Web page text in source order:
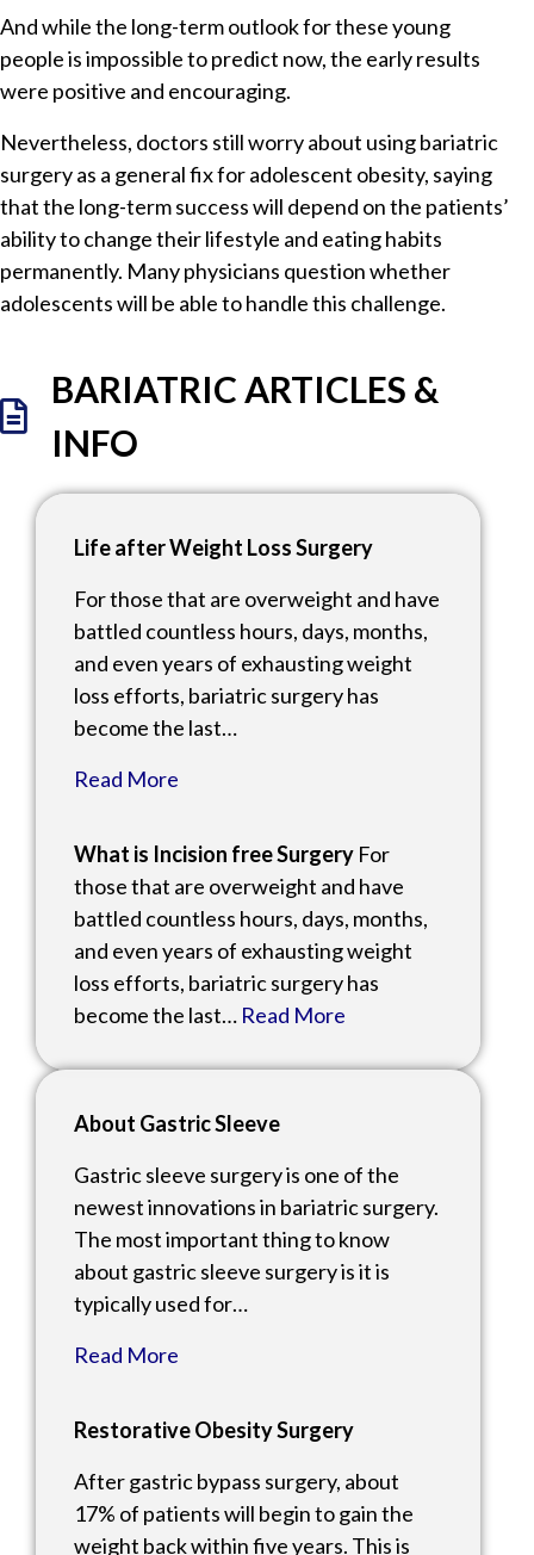
And while the long-term outlook for these young
people is impossible to predict now, the early results
were positive and encouraging.
Nevertheless, doctors still worry about using bariatric
surgery as a general fix for adolescent obesity, saying
that the long-term success will depend on the patients’
ability to change their lifestyle and eating habits
permanently. Many physicians question whether
adolescents will be able to handle this challenge.
BARIATRIC ARTICLES &
INFO
Life after Weight Loss Surgery
For those that are overweight and have
battled countless hours, days, months,
and even years of exhausting weight
loss efforts, bariatric surgery has
become the last…
Read More
What is Incision free Surgery For
those that are overweight and have
battled countless hours, days, months,
and even years of exhausting weight
loss efforts, bariatric surgery has
become the last… Read More
About Gastric Sleeve
Gastric sleeve surgery is one of the
newest innovations in bariatric surgery.
The most important thing to know
about gastric sleeve surgery is it is
typically used for…
Read More
Restorative Obesity Surgery
After gastric bypass surgery, about
17% of patients will begin to gain the
weight back within five years. This is